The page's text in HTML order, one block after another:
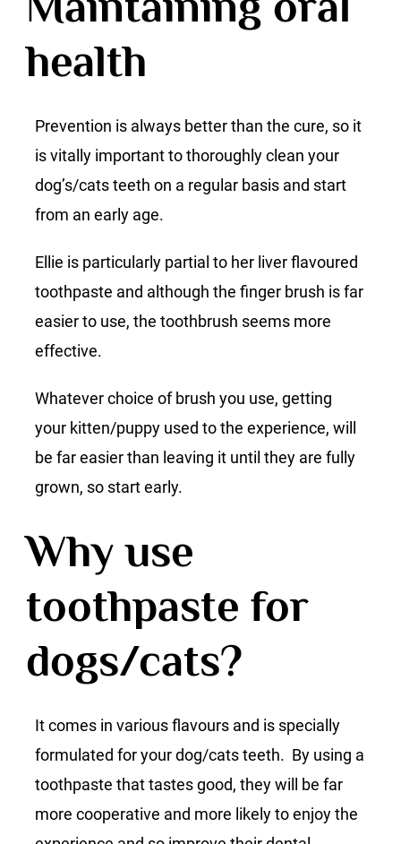
health
Prevention is always better than the cure, so it
is vitally important to thoroughly clean your
dog’s/cats teeth on a regular basis and start
from an early age.
Ellie is particularly partial to her liver flavoured
toothpaste and although the finger brush is far
easier to use, the toothbrush seems more
effective.
Whatever choice of brush you use, getting
your kitten/puppy used to the experience, will
be far easier than leaving it until they are fully
grown, so start early.
Why use
toothpaste for
dogs/cats?
It comes in various flavours and is specially
formulated for your dog/cats teeth. By using a
toothpaste that tastes good, they will be far
more cooperative and more likely to enjoy the